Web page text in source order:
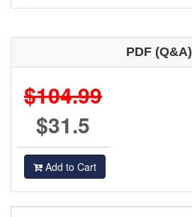
PDF (Q&A)
$104.99
$31.5
Add to Cart